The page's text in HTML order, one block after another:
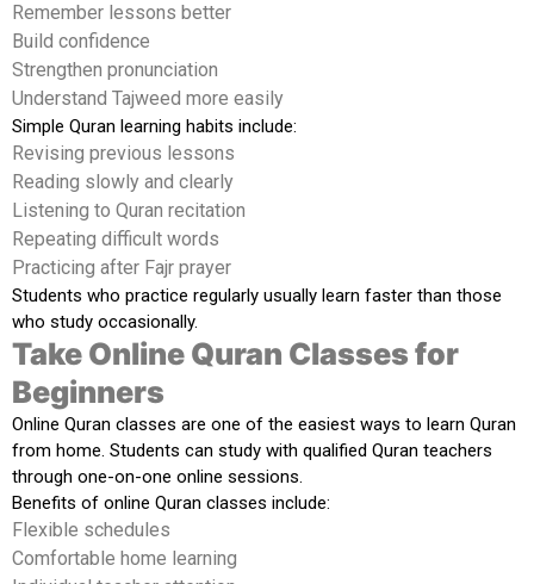
Remember lessons better
Build confidence
Strengthen pronunciation
Understand Tajweed more easily
Simple Quran learning habits include:
Revising previous lessons
Reading slowly and clearly
Listening to Quran recitation
Repeating difficult words
Practicing after Fajr prayer
Students who practice regularly usually learn faster than those
who study occasionally.
Take Online Quran Classes for
Beginners
Online Quran classes are one of the easiest ways to learn Quran
from home. Students can study with qualified Quran teachers
through one-on-one online sessions.
Benefits of online Quran classes include:
Flexible schedules
Comfortable home learning